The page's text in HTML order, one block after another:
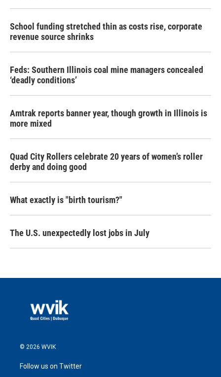
School funding stretched thin as costs rise, corporate
revenue source shrinks
Feds: Southern Illinois coal mine managers concealed
‘deadly conditions’
Amtrak reports banner year, though growth in Illinois is
more mixed
Quad City Rollers celebrate 20 years of women’s roller
derby and doing good
What exactly is "birth tourism?"
The U.S. unexpectedly lost jobs in July
© 2026 WVIK
Follow us on Twitter